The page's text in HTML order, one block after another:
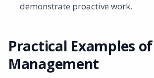
demonstrate proactive work.
Practical Examples
Management